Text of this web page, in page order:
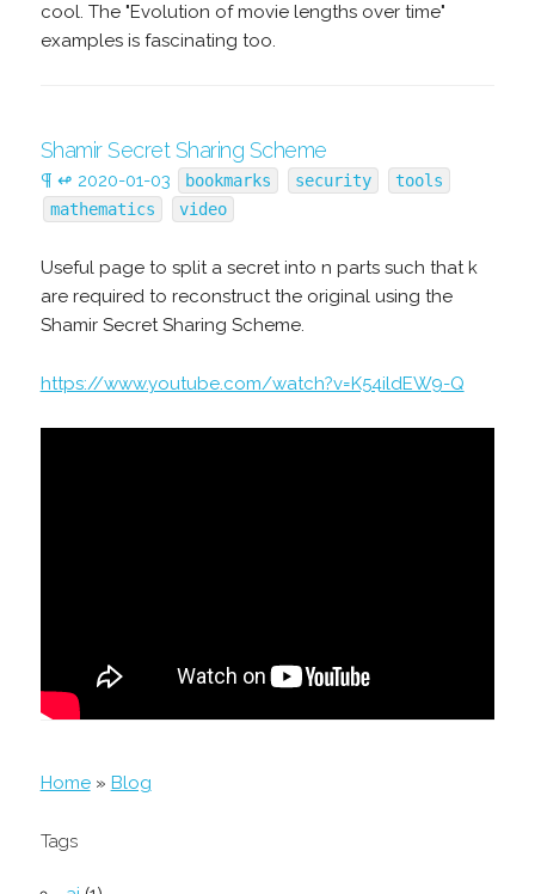
cool. The "Evolution of movie lengths over time"
examples is fascinating too.
Shamir Secret Sharing Scheme
¶ ↫ 2020-01-03 bookmarks security
tools
mathematics
video
Useful page to split a secret into n parts such that k
are required to reconstruct the original using the
Shamir Secret Sharing Scheme.
https://www.youtube.com/watch?v=K54ildEW9-Q
Home» Blog
Tags